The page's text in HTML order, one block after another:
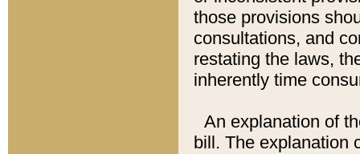
those provisions
consultations, and
restating the laws,
inherently time
An explanation of
bill. The explanation